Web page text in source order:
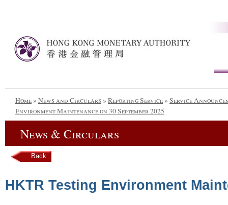
Home» News and Circulars » Reporting Service» Service
Environment Maintenance on 30 September 2025
News & Circulars
Back
HKTR Testing Environment